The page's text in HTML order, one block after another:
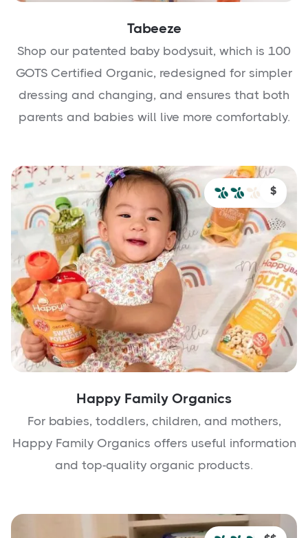
Tabeeze
Shop our patented baby bodysuit, which is 100
GOTS Certified Organic, redesigned for simpler
dressing and changing, and ensures that both
parents and babies will live more comfortably.
$
Happy Family Organics
For babies, toddlers, children, and mothers,
Happy Family Organics offers useful information
and top-quality organic products.